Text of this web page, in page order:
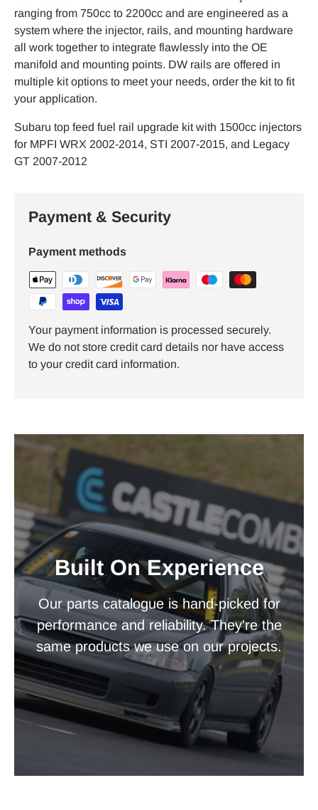
ranging from 750cc to 2200cc and are engineered as a
system where the injector, rails, and mounting hardware
all work together to integrate flawlessly into the OE
manifold and mounting points. DW rails are offered in
multiple kit options to meet your needs, order the kit to fit
your application.
Subaru top feed fuel rail upgrade kit with 1500cc injectors
for MPFI WRX 2002-2014, STI 2007-2015, and Legacy
GT 2007-2012
Payment & Security
Payment methods
Your payment information is processed securely.
We do not store credit card details nor have access
to your credit card information.
Built On Experience
Our parts catalogue is hand-picked for
performance and reliability. They're the
same products we use on our projects.